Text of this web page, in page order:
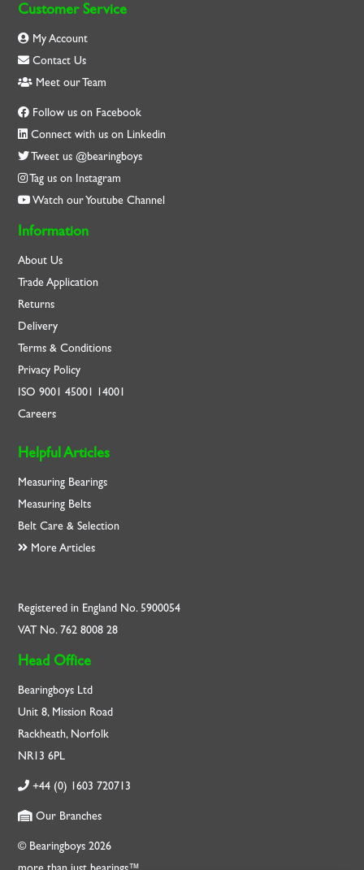
Customer Service
My Account
Contact Us
Meet our Team
Follow us on Facebook
Connect with us on Linkedin
Tweet us @bearingboys
Tag us on Instagram
Watch our Youtube Channel
Information
About Us
Trade Application
Returns
Delivery
Terms & Conditions
Privacy Policy
ISO9001 45001 14001
Careers
Helpful Articles
Measuring Bearings
Measuring Belts
Belt Care & Selection
More Articles
Registered in England No. 5900054
VAT No. 762 8008 28
Head Office
Bearingboys Ltd
Unit 8, Mission Road
Rackheath, Norfolk
NR13 6PL
+44 (0) 1603 720713
Our Branches
© Bearingboys 2026